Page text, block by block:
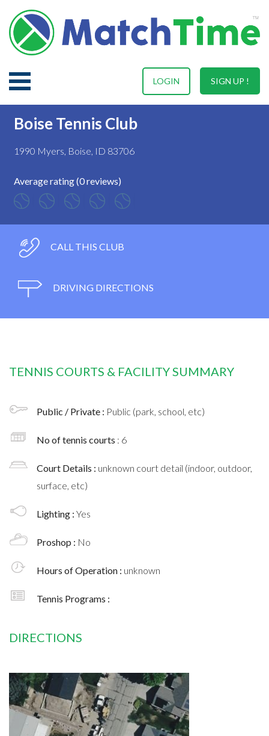
SIGN UP !
LOGIN
Boise Tennis Club
1990 Myers, Boise, ID 83706
Average rating (0 reviews)
CALL THIS CLUB
DRIVING DIRECTIONS
TENNIS COURTS & FACILITY SUMMARY
Public / Private : Public (park, school, etc)
No of tennis courts : 6
Court Details : unknown court detail (indoor, outdoor,
surface, etc)
Lighting : Yes
Proshop : No
Hours of Operation : unknown
Tennis Programs :
DIRECTIONS